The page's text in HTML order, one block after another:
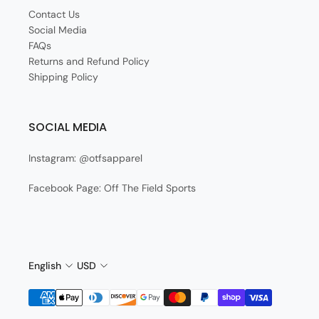
Contact Us
Social Media
FAQs
Returns and Refund Policy
Shipping Policy
SOCIAL MEDIA
Instagram: @otfsapparel
Facebook Page: Off The Field Sports
English USD